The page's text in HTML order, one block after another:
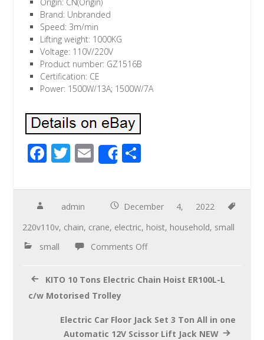
Brand: Unbranded
Speed: 3m/min
Lifting weight: 1000KG
Voltage: 110V/220V
Product number: GZ1516B
Certification: CE
Power: 1500W/13A; 1500W/7A
F
e
o
o
T
tt
er
E
m
ail
Share
ar
e
admin
December 4, 2022
220v110v, chain, crane, electric, hoist, household, small
small
Comments Off
KITO 10 Tons Electric Chain Hoist ER100L-L
c/w Motorised Trolley
Electric Car Floor Jack Set 3 Ton All in one
Automatic 12V Scissor Lift Jack NEW